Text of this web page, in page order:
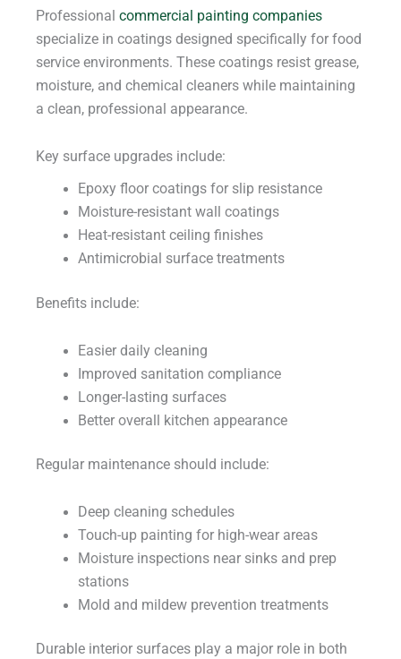
Professional commercial painting companies
specialize in coatings designed specifically for food
service environments. These coatings resist grease,
moisture, and chemical cleaners while maintaining
a clean, professional appearance.
Key surface upgrades include:
Epoxy floor coatings for slip resistance
Moisture-resistant wall coatings
Heat-resistant ceiling finishes
Antimicrobial surface treatments
Benefits include:
Easier daily cleaning
Improved sanitation compliance
Longer-lasting surfaces
Better overall kitchen appearance
Regular maintenance should include:
Deep cleaning schedules
Touch-up painting for high-wear areas
Moisture inspections near sinks and prep
stations
Mold and mildew prevention treatments
Durable interior surfaces play a major role in both